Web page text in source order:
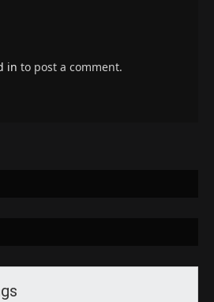
in to post a comment.